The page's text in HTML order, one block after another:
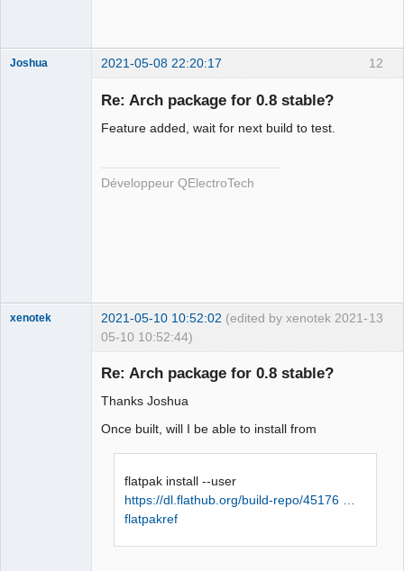
12
Joshua 2021-05-08 22:20:17
Re: Arch package for 0.8 stable?
Feature added, wait for next build to test.
Développeur QElectroTech
13
xenotek 2021-05-10 10:52:02 (edited by xenotek 2021-
05-10 10:52:44)
Re: Arch package for 0.8 stable?
Thanks Joshua
Once built, will I be able to install from
flatpak install --user
https://dl.flathub.org/build-repo/45176 …
flatpakref